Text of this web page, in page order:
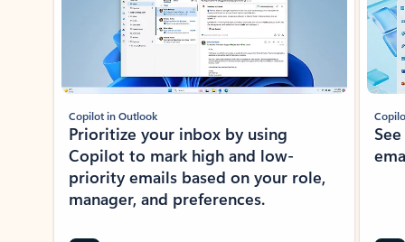
Copilot in Outlook
Prioritize your inbox by using
Copilot to mark high and low-
priority emails based on your role,
manager, and preferences.